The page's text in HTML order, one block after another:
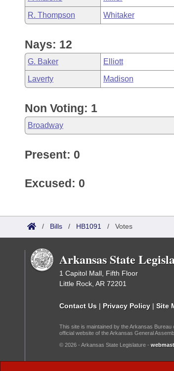
Meetings Of The Whole/Business
Bills Returned from Committee
Bill Conflicts Report
House Budget
House Roll Call
R. Thompson Whitaker
Nays: 12
G. Baker Elliott
Laverty Madison
Non Voting: 1
Broadway
Present: 0
Excused: 0
/ Bills / HB1091 / Votes
Arkansas State
1 Capitol Mall, Fifth Floor
Little Rock, AR 72201
Contact Us | Privacy Policy | Site
This site is maintained by the Arkansas
official website of the Arkansas General
© 2026 - Arkansas State Legislature -